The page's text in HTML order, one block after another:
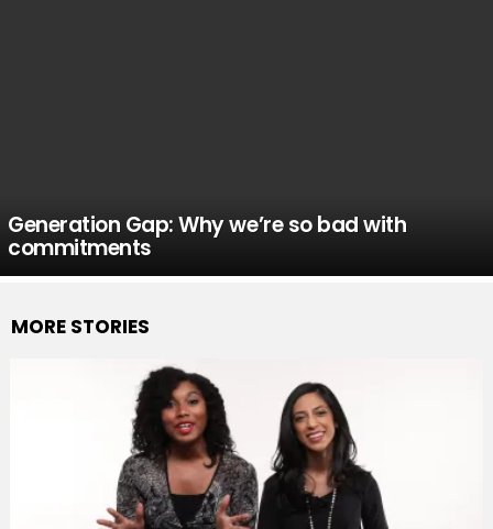
Generation Gap: Why we’re so bad with
commitments
MORE STORIES